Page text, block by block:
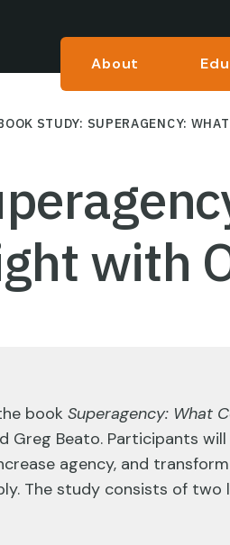
About
STUDY: SUPERAGENCY:
with
book Superagency: What
Greg Beato. Participants
agency, and
The study consists of two